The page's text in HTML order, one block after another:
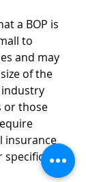
a BOP is
to
and may
of the
industry
or those
insurance
specific